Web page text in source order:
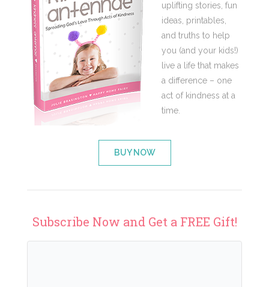
uplifting stories, fun
ideas, printables,
and truths to help
you (and your kids!)
live a life that makes
a difference – one
act of kindness at a
time.
BUY NOW
Subscribe Now and Get a FREE Gift!